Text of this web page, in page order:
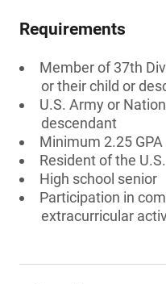
Requirements
Member of 37th
or their child or
U.S. Army or
descendant
Minimum 2.25 GPA
Resident of the U.S.
High school senior
Participation in
extracurricular